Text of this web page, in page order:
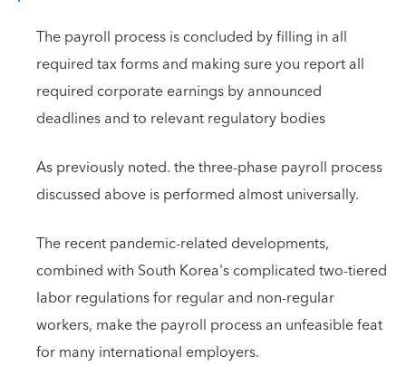
The payroll process is concluded by filling in all
required tax forms and making sure you report all
required corporate earnings by announced
deadlines and to relevant regulatory bodies
As previously noted. the three-phase payroll process
discussed above is performed almost universally.
The recent pandemic-related developments,
combined with South Korea's complicated two-tiered
labor regulations for regular and non-regular
workers, make the payroll process an unfeasible feat
for many international employers.